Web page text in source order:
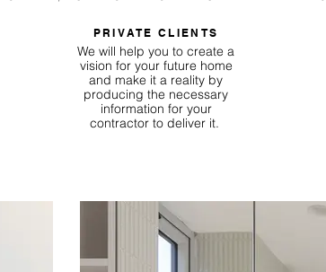
PRIVATE CLIENTS
We will help you to create a
vision for your future home
and make it a reality by
producing the necessary
information for your
contractor to deliver it.